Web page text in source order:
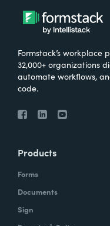
Formstack’s workplace
32,000+ organizations
automate workflows,
code.
Products
Forms
Documents
Sign